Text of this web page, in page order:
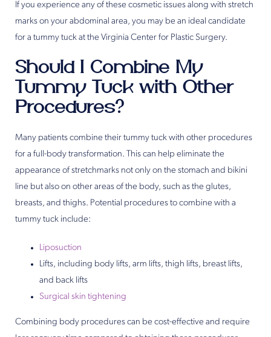
If you experience any of these cosmetic issues along with stretch
marks on your abdominal area, you may be an ideal candidate
for a tummy tuck at the Virginia Center for Plastic Surgery.
Should I Combine My
Tummy Tuck with Other
Procedures?
Many patients combine their tummy tuck with other procedures
for a full-body transformation. This can help eliminate the
appearance of stretchmarks not only on the stomach and bikini
line but also on other areas of the body, such as the glutes,
breasts, and thighs. Potential procedures to combine with a
tummy tuck include:
Liposuction
Lifts, including body lifts, arm lifts, thigh lifts, breast lifts,
and back lifts
Surgical skin tightening
Combining body procedures can be cost-effective and require